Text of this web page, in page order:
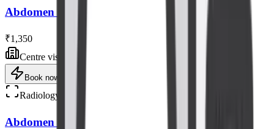
Abdomen - Pelvis Ultrasound Scan
₹1,350
Centre visit
Book now
Radiology
Abdomen - Pelvis Tvs Ultrasound Scan